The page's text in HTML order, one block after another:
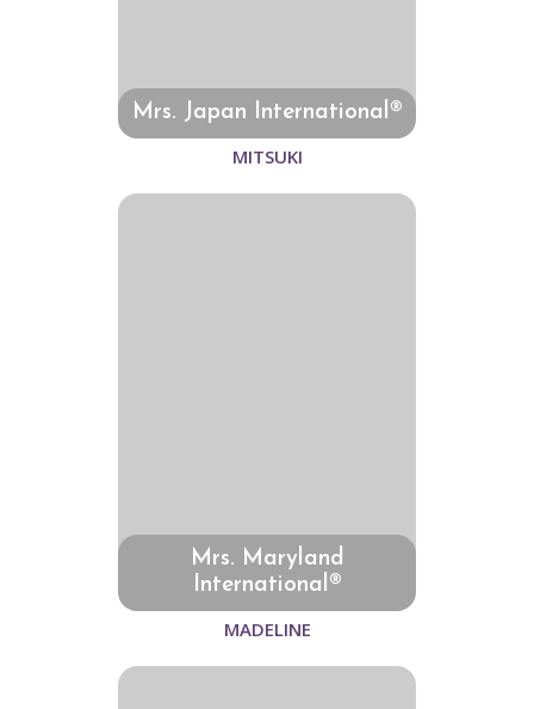
Mrs. Japan International®
MITSUKI
Mrs. Maryland
International®
MADELINE